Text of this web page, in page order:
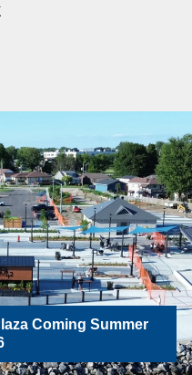
Coming Summer